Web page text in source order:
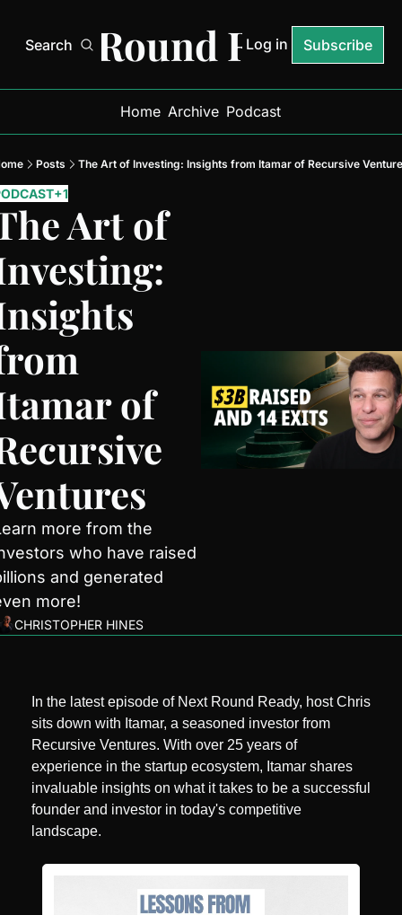
Search
Next Round Ready
Log in Subscribe
Home Archive Podcast
Posts The Art of Investing: Insights from Itamar of Recursive
+1
Art of
of
more from the
who have raised
and generated
more!
CHRISTOPHER HINES
In the latest episode of Next Round Ready, host Chris
sits down with Itamar, a seasoned investor from
Recursive Ventures. With over 25 years of
experience in the startup ecosystem, Itamar shares
invaluable insights on what it takes to be a successful
founder and investor in today's competitive
landscape.